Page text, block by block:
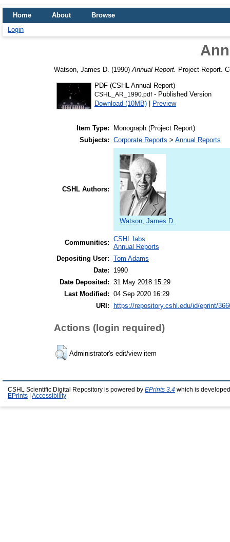
Home About
Browse
Login
Watson, James D. (1990) Annual Report. Project Report.
PDF (CSHL Annual Report)
CSHL_AR_1990.pdf- Published Version
Download (10MB) | Preview
Item Type:
Monograph (Project Report)
Subjects: Corporate Reports > Annual Reports
CSHL Authors:
Watson, James D.
Communities: CSHL labs
Annual Reports
Depositing User: Tom Adams
Date:
1990
Date Deposited: 31 May 2018 15:29
Last Modified: 04 Sep 2020 16:29
URI:
https://repository.cshl.edu/id/eprint/
Actions (login required)
Administrator's edit/view item
CSHL Scientific Digital Repository is powered by EPrints 3.4 which is
EPrints
Accessibility